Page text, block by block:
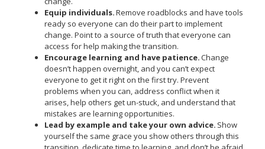
Equip individuals.Remove roadblocks and have tools
ready so everyone can do their part to implement
change. Point to a source of truth that everyone can
access for help making the transition.
Encourage learning and have patience.Change
doesn’t happen overnight, and you can’t expect
everyone to get it right on the first try. Prevent
problems when you can, address conflict when it
arises, help others get un-stuck, and understand that
mistakes are learning opportunities.
Lead by example and take your own advice. Show
yourself the same grace you show others through this